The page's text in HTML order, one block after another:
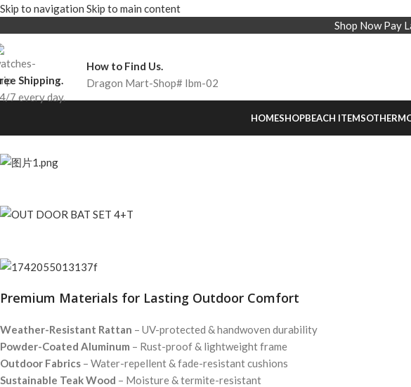
Skip to navigation Skip to main content
Shop Now Pay
Shipping.
7 every day.
How to Find Us.
Dragon Mart-Shop# Ibm-02
HOMESHOPBEACH ITEMSOTHER
Premium Materials for Lasting Outdoor Comfort
Weather-Resistant Rattan – UV-protected & handwoven durability
Powder-Coated Aluminum – Rust-proof & lightweight frame
Outdoor Fabrics – Water-repellent & fade-resistant cushions
Sustainable Teak Wood – Moisture & termite-resistant